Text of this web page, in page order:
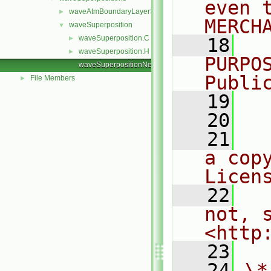
► waveAtmBoundaryLayerSuperposition
▼ waveSuperposition
► waveSuperposition.C
►
waveSuperposition.H
waveSuperpositionNew.C
► File Members
even
   18
   19
   20
   21
a
   22
not,
   23